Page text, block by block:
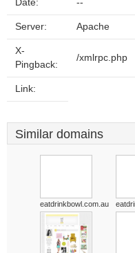
Date: --
Server: Apache
X-
Pingback:
/xmlrpc.php
Link:
Similar domains
eatdrinkbowl.com.au